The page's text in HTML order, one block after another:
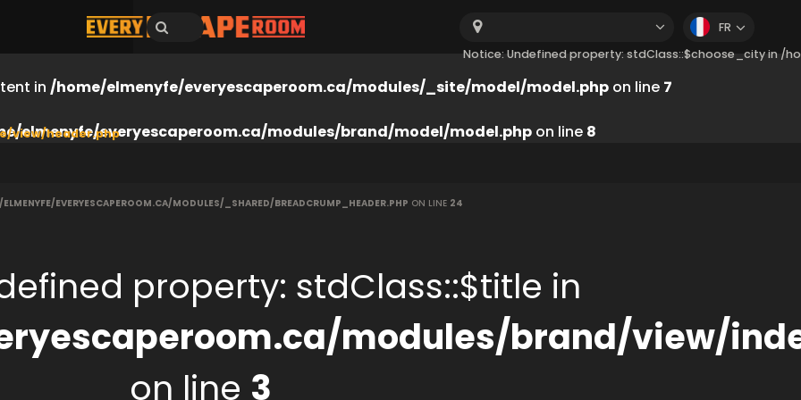
in /home/elmenyfe/everyescaperoom.ca/modules/_site/model/model.php on line 7
elmenyfe/everyescaperoom.ca/modules/brand/model/model.php on line 8
view/header.php
Notice: Undefined property: stdClass::$choose_city in /
FR
EVERYESCAPEROOM.CA/MODULES/_SHARED/BREADCRUMP_HEADER.PHP ON LINE 24
property: stdClass::$title in
modules/brand/view/
on line 3